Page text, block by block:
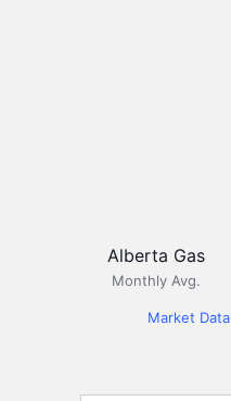
Alberta Gas
Monthly Avg.
Market Data